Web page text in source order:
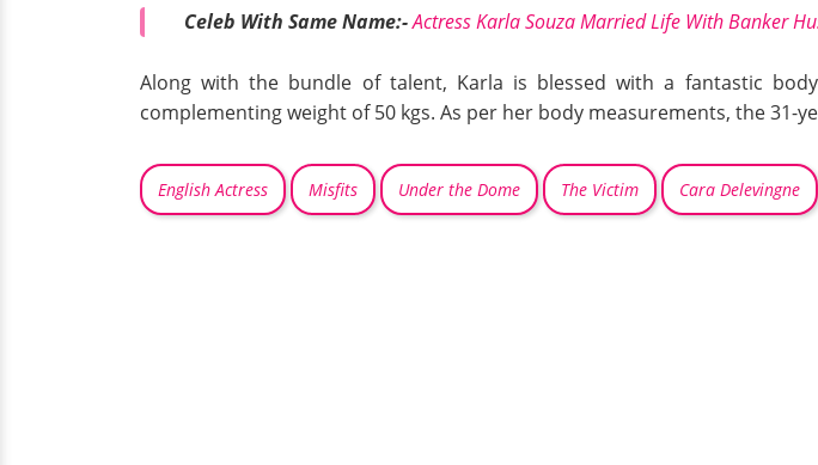
Celeb With Same Name:-Actress Karla Souza Married Life With Banker
Along with the bundle of talent, Karla is blessed with a fantastic
complementing weight of 50 kgs. As per her body measurements, the 31-
English Actress Misfits Under the Dome The Victim Cara Delevingne